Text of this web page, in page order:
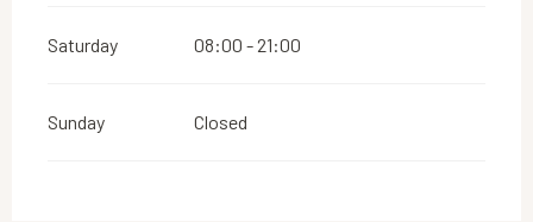
Saturday 08:00 - 21:00
Sunday Closed